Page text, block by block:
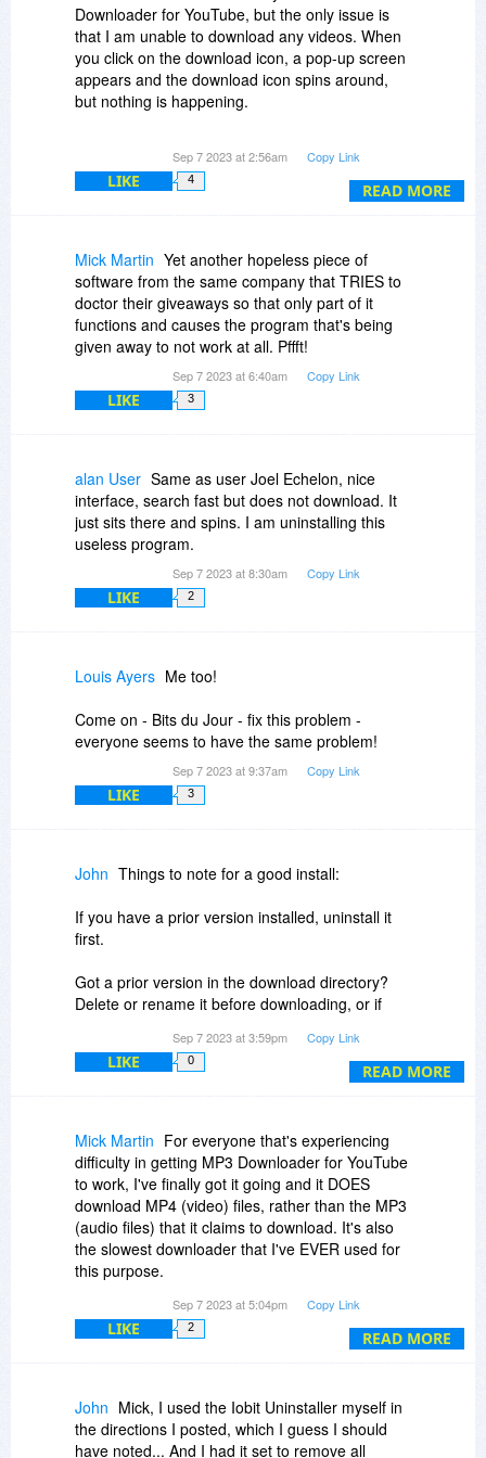
READ MORE
Downloader for YouTube, but the only issue is
that I am unable to download any videos. When
you click on the download icon, a pop-up screen
appears and the download icon spins around,
but nothing is happening.
I've tried numerous methods, but the download
icon is still spinning. I've closed the software,
or not?
NEED HELP ASAP
Sep 7 2023 at 2:56am Copy Link
LIKE 4
Mick Martin Yet another hopeless piece of
software from the same company that TRIES to
doctor their giveaways so that only part of it
functions and causes the program that's being
given away to not work at all. Pffft!
Sep 7 2023 at 6:40am Copy Link
LIKE 3
alan User Same as user Joel Echelon, nice
interface, search fast but does not download. It
just sits there and spins. I am uninstalling this
useless program.
Sep 7 2023 at 8:30am Copy Link
LIKE 2
Louis Ayers Me too!
Come on - Bits du Jour - fix this problem -
everyone seems to have the same problem!
Sep 7 2023 at 9:37am Copy Link
LIKE 3
READ MORE
John Things to note for a good install:
If you have a prior version installed, uninstall it
first.
Got a prior version in the download directory?
Delete or rename it before downloading, or if
added "1", "(1)", or whatever your browser or
downloader adds.
installer found 1.6, and automatically installed it,
and while I used the registration instructions, it
became a trial version, so had to click register,
then put in my email & registration key again.
Seems to be working after doing the above.
Sep 7 2023 at 3:59pm Copy Link
LIKE 0
READ MORE
Mick Martin For everyone that's experiencing
difficulty in getting MP3 Downloader for YouTube
to work, I've finally got it going and it DOES
download MP4 (video) files, rather than the MP3
(audio files) that it claims to download. It's also
the slowest downloader that I've EVER used for
this purpose.
As to how I managed to get it to run, I uninstalled
it, and then edited my System Registry to
uninstaller for this specific program does NOT
remove all entries in the System Registry.
Sep 7 2023 at 5:04pm Copy Link
LIKE 2
John Mick, I used the Iobit Uninstaller myself in
the directions I posted, which I guess I should
have noted... And I had it set to remove all